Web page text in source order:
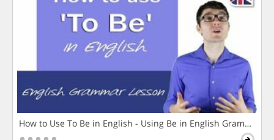
How to Use To Be in English - Using Be in English Grammar